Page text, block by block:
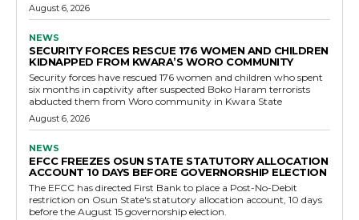
August 6, 2026
NEWS
SECURITY FORCES RESCUE 176 WOMEN AND CHILDREN
KIDNAPPED FROM KWARA’S WORO COMMUNITY
Security forces have rescued 176 women and children who spent
six months in captivity after suspected Boko Haram terrorists
abducted them from Woro community in Kwara State
August 6, 2026
NEWS
EFCC FREEZES OSUN STATE STATUTORY ALLOCATION
ACCOUNT 10 DAYS BEFORE GOVERNORSHIP ELECTION
The EFCC has directed First Bank to place a Post-No-Debit
restriction on Osun State's statutory allocation account, 10 days
before the August 15 governorship election.